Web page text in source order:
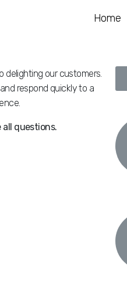
Home
delighting our customers.
respond quickly to a
all questions.